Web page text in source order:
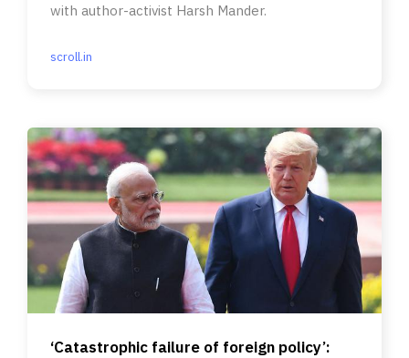
with author-activist Harsh Mander.
scroll.in
‘Catastrophic failure of foreign policy’: